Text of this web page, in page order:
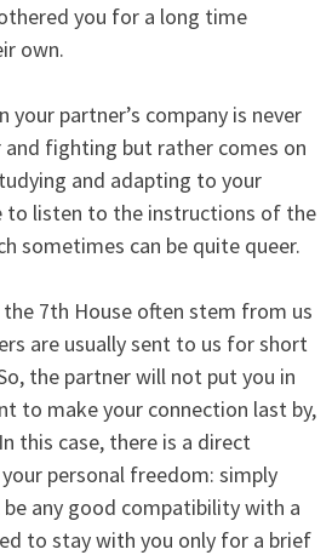
you for a long time
own.
your partner’s company is never
fighting but rather comes on
and adapting to your
to listen to the instructions of the
sometimes can be quite queer.
7th House often stem from us
are usually sent to us for short
the partner will not put you in
to make your connection last by,
this case, there is a direct
personal freedom: simply
any good compatibility with a
to stay with you only for a brief